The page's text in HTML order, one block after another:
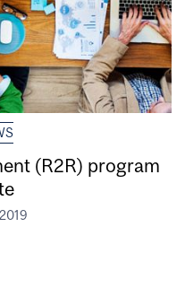
(R2R) program